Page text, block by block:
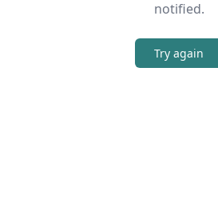
notified.
Try again